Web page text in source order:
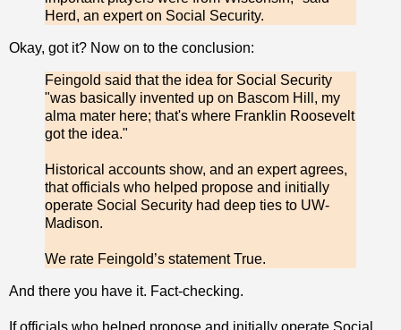
Herd, an expert on Social Security.
Okay, got it? Now on to the conclusion:
Feingold said that the idea for Social Security
"was basically invented up on Bascom Hill, my
alma mater here; that's where Franklin Roosevelt
got the idea."
Historical accounts show, and an expert agrees,
that officials who helped propose and initially
operate Social Security had deep ties to UW-
Madison.
We rate Feingold’s statement True.
And there you have it. Fact-checking.
If officials who helped propose and initially operate Social